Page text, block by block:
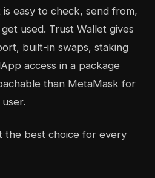
easy to check, send from,
used. Trust Wallet gives
built-in swaps, staking
access in a package
than MetaMask for
the best choice for every